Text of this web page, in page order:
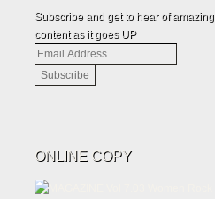
Subscribe and get to hear of amazing
content as it goes UP
Email
Address
ONLINE COPY